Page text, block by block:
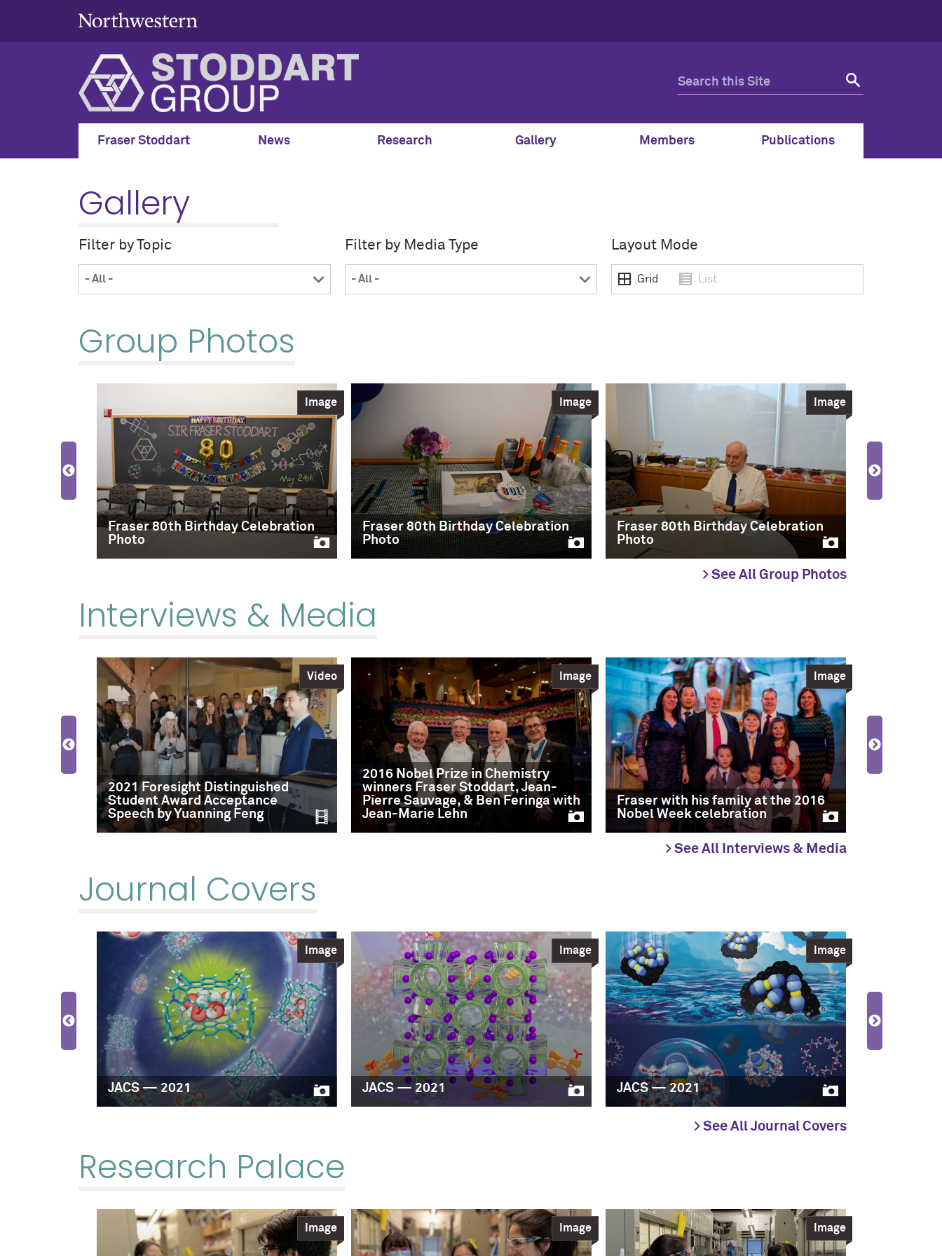
Fraser Stoddart News Research Gallery Members Publications
Gallery
Filter by Topic Filter by Media Type Layout Mode
Grid List
Group Photos
Fraser 80th Birthday Celebration
Photo
Image
Fraser 80th Birthday Celebration
Photo
Image
Fraser 80th Birthday Celebration
Photo
Image
> See All Group Photos
Interviews & Media
2021 Foresight Distinguished
Student Award Acceptance
Speech by Yuanning Feng
Video
2016 Nobel Prize in Chemistry
winners Fraser Stoddart, Jean-
Pierre Sauvage, & Ben Feringa with
Jean-Marie Lehn
Image
Fraser with his family at the 2016
Nobel Week celebration
Image
2016
> See All Interviews & Media
Journal Covers
JACS — 2021
Image
JACS — 2021
Image
JACS — 2021
Image
> See All Journal Covers
Research Palace
Image Image Image